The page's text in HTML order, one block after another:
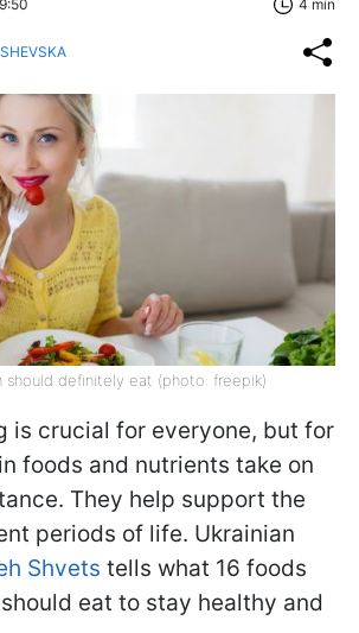
4 min
should definitely eat (photo: freepik)
is crucial for everyone, but for
foods and nutrients take on
They help support the
periods of life. Ukrainian
Shvets tells what 16 foods
eat to stay healthy and